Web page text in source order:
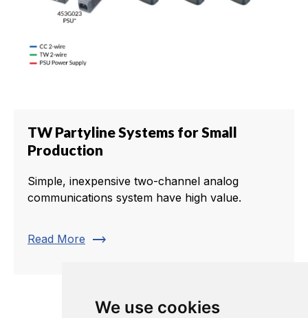
We use cookies
TW Partyline Systems for Small
Production
Simple, inexpensive two-channel analog
communications system have high value.
Read More trending_flat